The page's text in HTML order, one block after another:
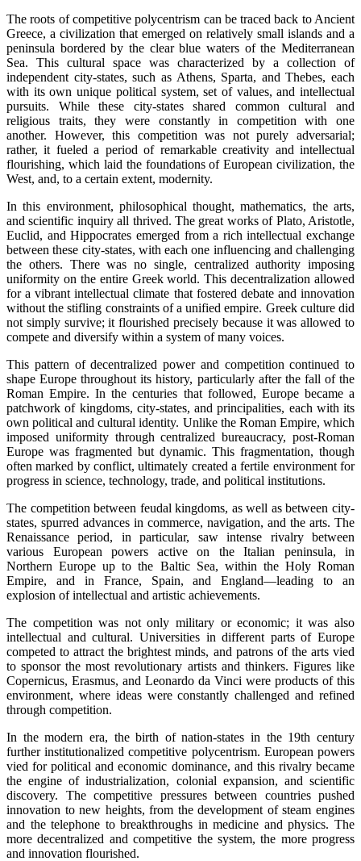
The roots of competitive polycentrism can be traced back to Ancient
Greece, a civilization that emerged on relatively small islands and a
peninsula bordered by the clear blue waters of the Mediterranean
Sea. This cultural space was characterized by a collection of
independent city-states, such as Athens, Sparta, and Thebes, each
with its own unique political system, set of values, and intellectual
pursuits. While these city-states shared common cultural and
religious traits, they were constantly in competition with one
another. However, this competition was not purely adversarial;
rather, it fueled a period of remarkable creativity and intellectual
flourishing, which laid the foundations of European civilization, the
West, and, to a certain extent, modernity.
In this environment, philosophical thought, mathematics, the arts,
and scientific inquiry all thrived. The great works of Plato, Aristotle,
Euclid, and Hippocrates emerged from a rich intellectual exchange
between these city-states, with each one influencing and challenging
the others. There was no single, centralized authority imposing
uniformity on the entire Greek world. This decentralization allowed
for a vibrant intellectual climate that fostered debate and innovation
without the stifling constraints of a unified empire. Greek culture did
not simply survive; it flourished precisely because it was allowed to
compete and diversify within a system of many voices.
This pattern of decentralized power and competition continued to
shape Europe throughout its history, particularly after the fall of the
Roman Empire. In the centuries that followed, Europe became a
patchwork of kingdoms, city-states, and principalities, each with its
own political and cultural identity. Unlike the Roman Empire, which
imposed uniformity through centralized bureaucracy, post-Roman
Europe was fragmented but dynamic. This fragmentation, though
often marked by conflict, ultimately created a fertile environment for
progress in science, technology, trade, and political institutions.
The competition between feudal kingdoms, as well as between city-
states, spurred advances in commerce, navigation, and the arts. The
Renaissance period, in particular, saw intense rivalry between
various European powers active on the Italian peninsula, in
Northern Europe up to the Baltic Sea, within the Holy Roman
Empire, and in France, Spain, and England—leading to an
explosion of intellectual and artistic achievements.
The competition was not only military or economic; it was also
intellectual and cultural. Universities in different parts of Europe
competed to attract the brightest minds, and patrons of the arts vied
to sponsor the most revolutionary artists and thinkers. Figures like
Copernicus, Erasmus, and Leonardo da Vinci were products of this
environment, where ideas were constantly challenged and refined
through competition.
In the modern era, the birth of nation-states in the 19th century
further institutionalized competitive polycentrism. European powers
vied for political and economic dominance, and this rivalry became
the engine of industrialization, colonial expansion, and scientific
discovery. The competitive pressures between countries pushed
innovation to new heights, from the development of steam engines
and the telephone to breakthroughs in medicine and physics. The
more decentralized and competitive the system, the more progress
and innovation flourished.